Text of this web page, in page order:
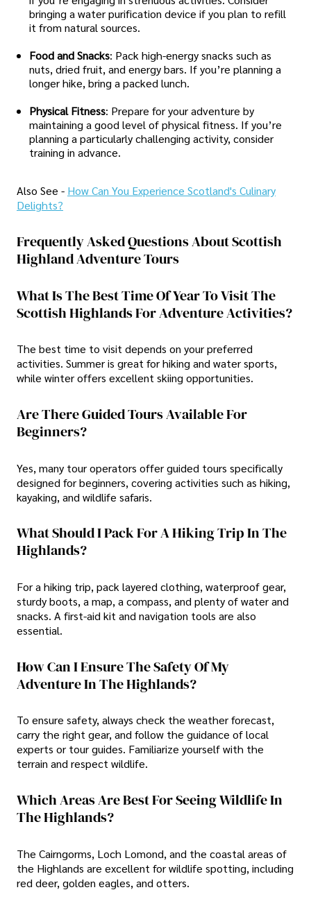
bringing a water purification device if you plan to refill
it from natural sources.
Food and Snacks: Pack high-energy snacks such as
nuts, dried fruit, and energy bars. If you’re planning a
longer hike, bring a packed lunch.
Physical Fitness: Prepare for your adventure by
maintaining a good level of physical fitness. If you’re
planning a particularly challenging activity, consider
training in advance.
Also See - How Can You Experience Scotland's Culinary
Delights?
Frequently Asked Questions About Scottish
Highland Adventure Tours
What Is The Best Time Of Year To Visit The
Scottish Highlands For Adventure Activities?
The best time to visit depends on your preferred
activities. Summer is great for hiking and water sports,
while winter offers excellent skiing opportunities.
Are There Guided Tours Available For
Beginners?
Yes, many tour operators offer guided tours specifically
designed for beginners, covering activities such as hiking,
kayaking, and wildlife safaris.
What Should I Pack For A Hiking Trip In The
Highlands?
For a hiking trip, pack layered clothing, waterproof gear,
sturdy boots, a map, a compass, and plenty of water and
snacks. A first-aid kit and navigation tools are also
essential.
How Can I Ensure The Safety Of My
Adventure In The Highlands?
To ensure safety, always check the weather forecast,
carry the right gear, and follow the guidance of local
experts or tour guides. Familiarize yourself with the
terrain and respect wildlife.
Which Areas Are Best For Seeing Wildlife In
The Highlands?
The Cairngorms, Loch Lomond, and the coastal areas of
the Highlands are excellent for wildlife spotting, including
red deer, golden eagles, and otters.